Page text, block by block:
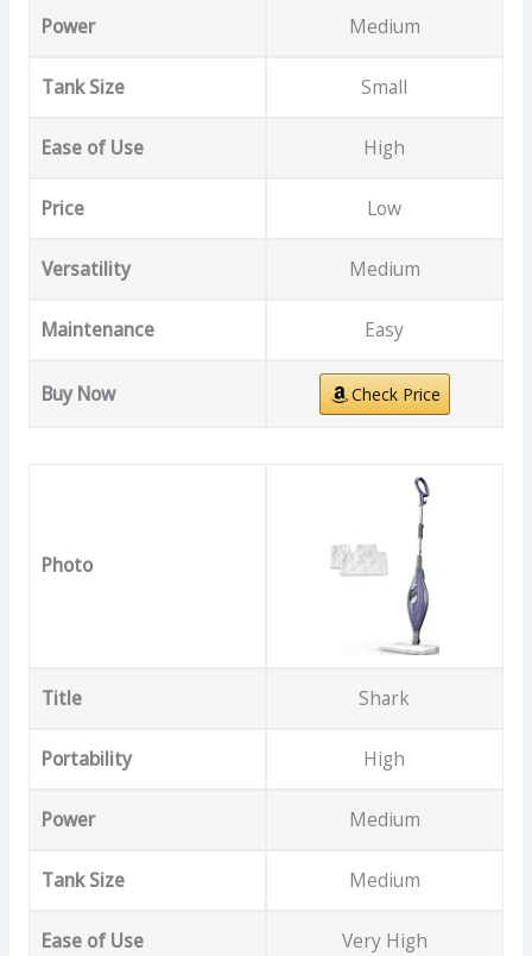
Power Medium
Tank Size Small
Ease of Use High
Price Low
Versatility Medium
Maintenance Easy
Buy Now Check Price
Photo
Title Shark
Portability High
Power Medium
Tank Size Medium
Ease of Use Very High